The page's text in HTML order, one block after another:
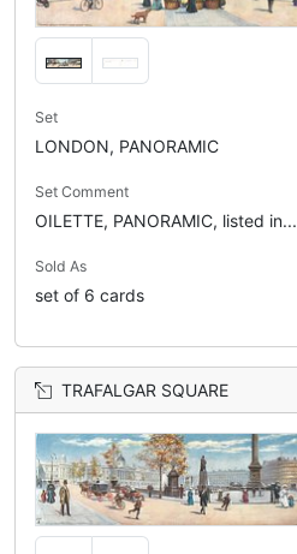
Set
LONDON, PANORAMIC
Set Comment
OILETTE, PANORAMIC, listed in...
Sold As
set of 6 cards
TRAFALGAR SQUARE